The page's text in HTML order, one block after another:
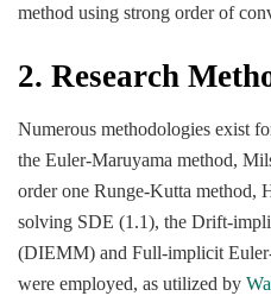
method using strong order of
2. Research
Numerous methodologies exist
the Euler-Maruyama method,
order one Runge-Kutta method,
solving SDE (1.1), the Drift-
(DIEMM) and Full-implicit
were employed, as utilized by